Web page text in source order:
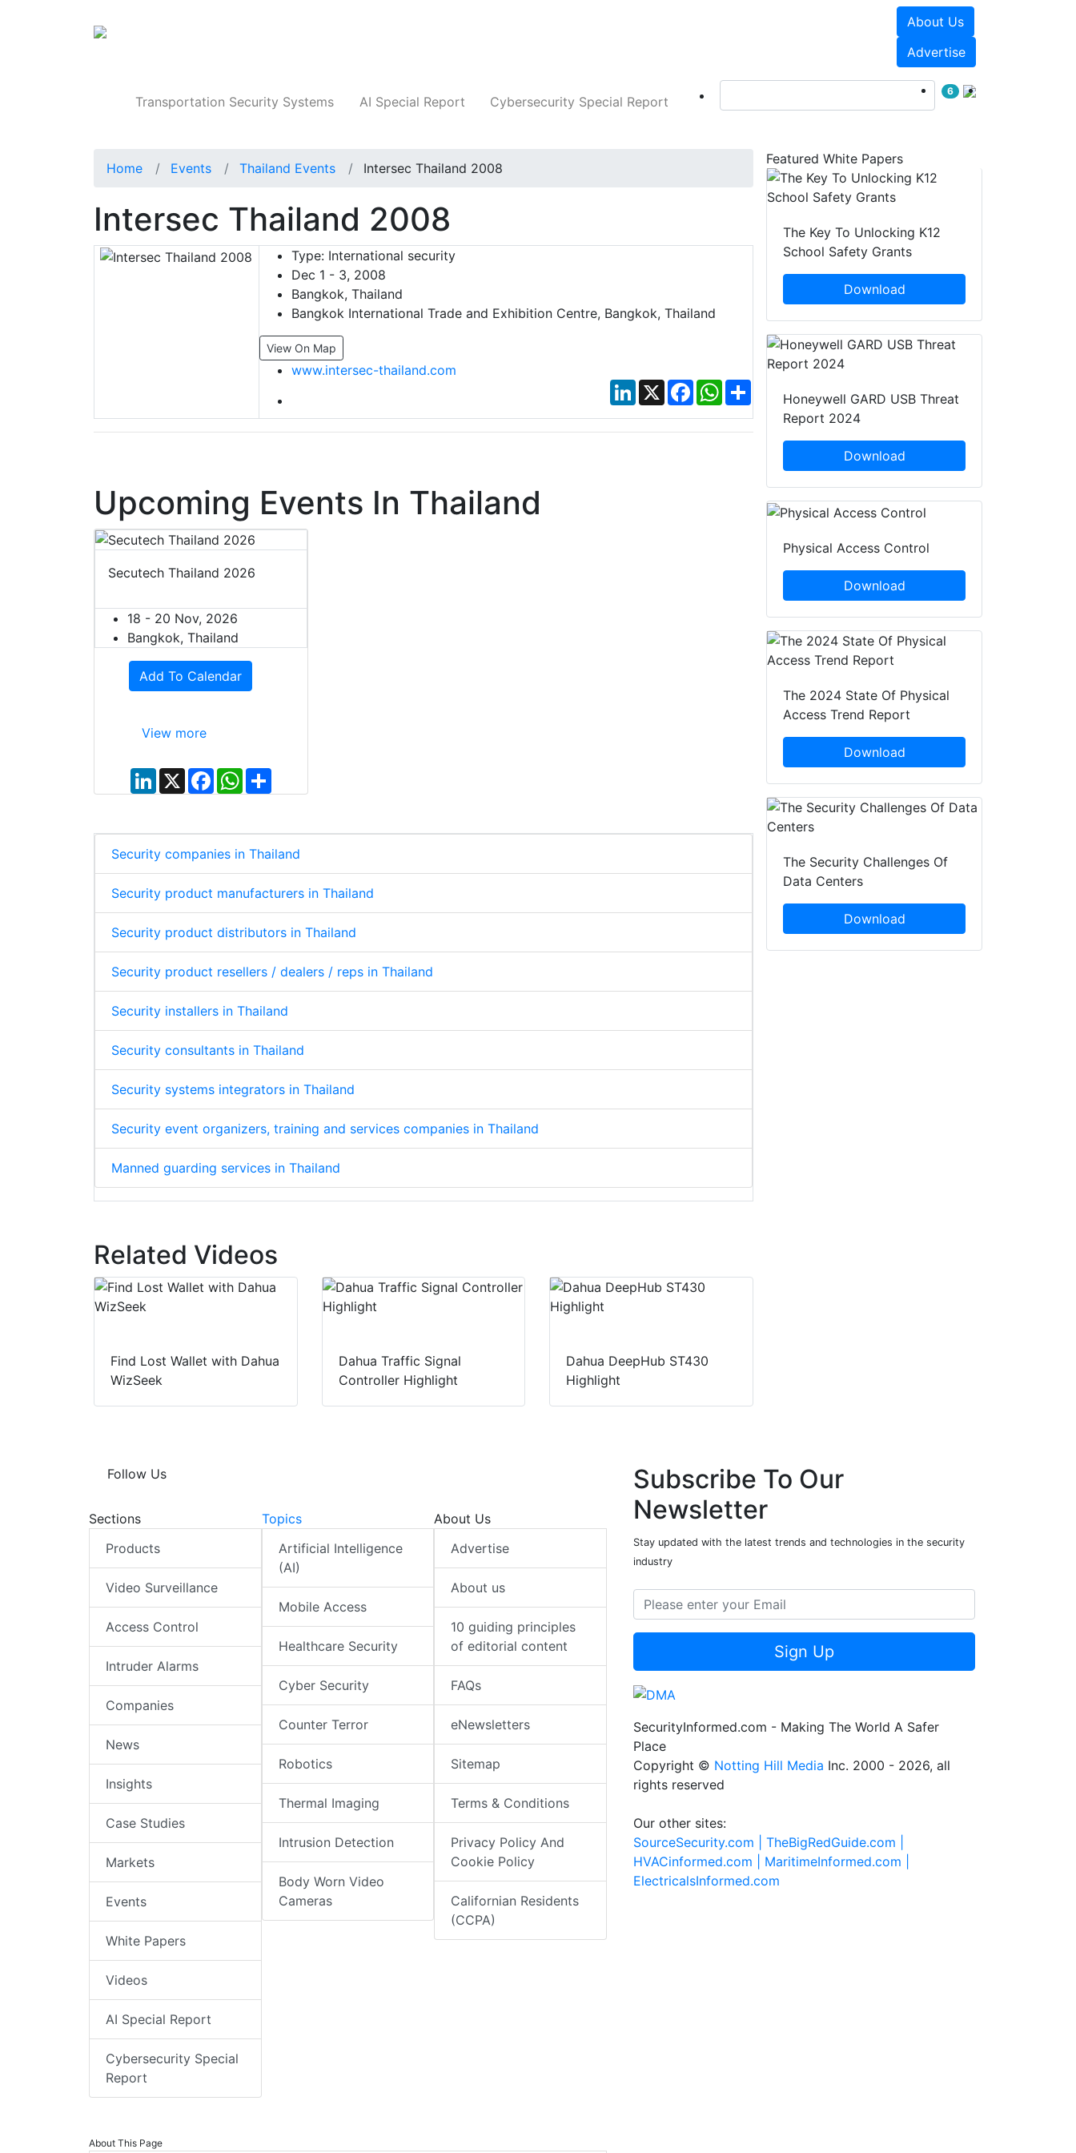
About Us
Advertise
Transportation Security Systems AI Special Report Cybersecurity Special Report
6
Home Events Thailand Events Intersec Thailand 2008
Intersec Thailand 2008
Type:International security
Dec 1 - 3, 2008
Bangkok, Thailand
Bangkok International Trade and Exhibition Centre, Bangkok, Thailand
View On Map
www.intersec-thailand.com
LinkedIn
X FacebookWhatsApp
Upcoming Events In Thailand
Secutech Thailand 2026
18 - 20 Nov, 2026
Bangkok, Thailand
Add To Calendar
View more
L
d
I
n
X
F
a
o
o
k
W
h
A
p
Security companies in Thailand
Security product manufacturers in Thailand
Security product distributors in Thailand
Security product resellers / dealers / reps in Thailand
Security installers in Thailand
Security consultants in Thailand
Security systems integrators in Thailand
Security event organizers, training and services companies in Thailand
Manned guarding services in Thailand
Related Videos
Find Lost Wallet with Dahua
WizSeek
Dahua Traffic Signal
Controller Highlight
Dahua DeepHub ST430
Highlight
Featured White Papers
The Key To Unlocking K12
School Safety Grants
Download
Honeywell GARD USB Threat
Report 2024
Download
Physical Access Control
Download
The 2024 State Of Physical
Access Trend Report
Download
The Security Challenges Of
Data Centers
Download
Follow Us
Sections
Products
Video Surveillance
Access Control
Intruder Alarms
Companies
News
Insights
Case Studies
Markets
Events
White Papers
Videos
AI Special Report
Cybersecurity Special
Report
Topics
Artificial Intelligence
(AI)
Mobile Access
Healthcare Security
Cyber Security
Counter Terror
Robotics
Thermal Imaging
Intrusion Detection
Body Worn Video
Cameras
About Us
Advertise
About us
10 guiding principles
of editorial content
FAQs
eNewsletters
Sitemap
Terms & Conditions
Privacy Policy And
Cookie Policy
Californian Residents
(CCPA)
About This Page
Subscribe To Our
Newsletter
Stay updated with the latest trends and technologies in the security
industry
Sign Up
SecurityInformed.com - Making The World A Safer
Place
Copyright © Notting Hill Media Inc. 2000 - 2026, all
rights reserved
Our other sites:
SourceSecurity.com | TheBigRedGuide.com |
HVACinformed.com | MaritimeInformed.com |
ElectricalsInformed.com